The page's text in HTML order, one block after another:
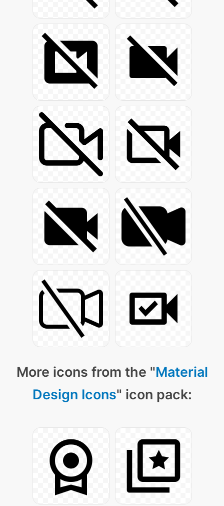
More icons from the "Material
Design Icons" icon pack: